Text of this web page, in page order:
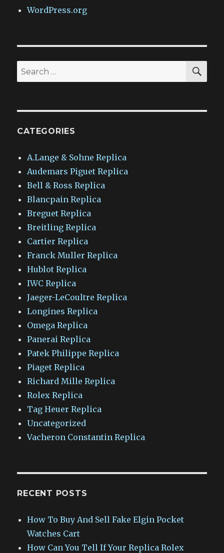
WordPress.org
Search
for:
CATEGORIES
A.Lange & Sohne Replica
Audemars Piguet Replica
Bell & Ross Replica
Blancpain Replica
Breguet Replica
Breitling Replica
Cartier Replica
Franck Muller Replica
Hublot Replica
IWC Replica
Jaeger-LeCoultre Replica
Longines Replica
Omega Replica
Panerai Replica
Patek Philippe Replica
Piaget Replica
Richard Mille Replica
Rolex Replica
Tag Heuer Replica
Uncategorized
Vacheron Constantin Replica
RECENT POSTS
How To Buy And Sell Fake Elgin Pocket
Watches Cart
How Can You Tell If Your Replica Rolex